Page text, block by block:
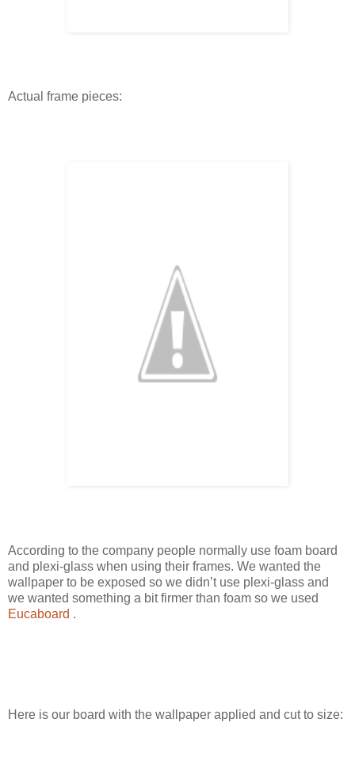
Actual frame pieces:
According to the company people normally use foam board
and plexi-glass when using their frames. We wanted the
wallpaper to be exposed so we didn’t use plexi-glass and
we wanted something a bit firmer than foam so we used
Eucaboard .
Here is our board with the wallpaper applied and cut to size: